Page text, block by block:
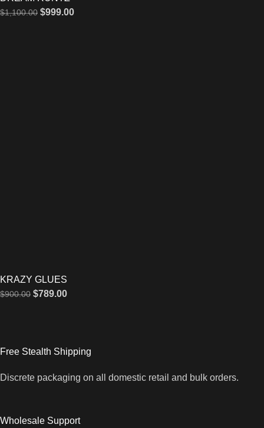
$1,100.00 $999.00
KRAZY GLUES
$900.00 $789.00
Free Stealth Shipping
Discrete packaging on all domestic retail and bulk orders.
Wholesale Support